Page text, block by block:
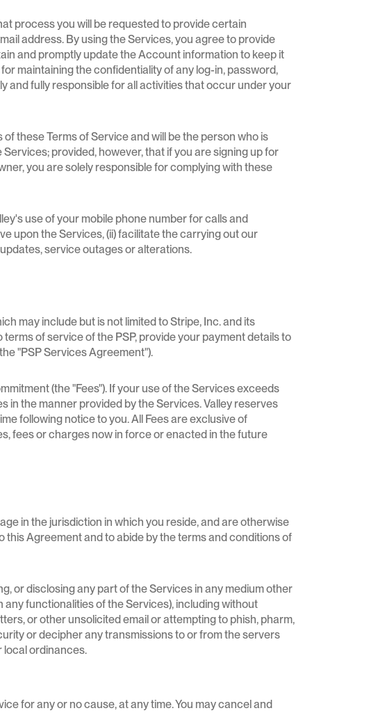
process you will be requested to provide certain
address. By using the Services, you agree to provide
and promptly update the Account information to keep it
maintaining the confidentiality of any log-in, password,
and fully responsible for all activities that occur under your
these Terms of Service and will be the person who is
provided, however, that if you are signing up for
you are solely responsible for complying with these
use of your mobile phone number for calls and
upon the Services, (ii) facilitate the carrying out our
service outages or alterations.
may include but is not limited to Stripe, Inc. and its
of service of the PSP, provide your payment details to
"PSP Services Agreement").
(the "Fees"). If your use of the Services exceeds
in the manner provided by the Services. Valley reserves
following notice to you. All Fees are exclusive of
fees or charges now in force or enacted in the future
in the jurisdiction in which you reside, and are otherwise
Agreement and to abide by the terms and conditions of
or disclosing any part of the Services in any medium other
any functionalities of the Services), including without
or other unsolicited email or attempting to phish, pharm,
or decipher any transmissions to or from the servers
local ordinances.
for any or no cause, at any time. You may cancel and